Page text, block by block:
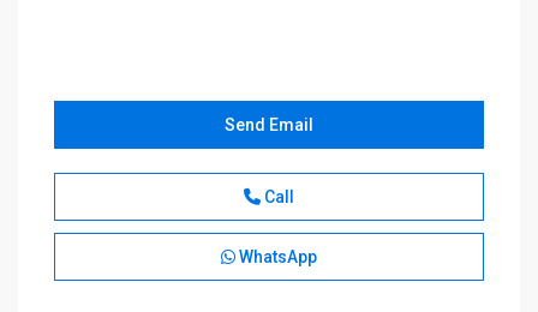
Send Email
Call
WhatsApp